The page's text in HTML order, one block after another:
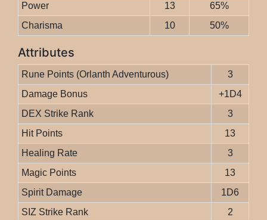
Power
13
65%
Charisma
10 50%
Attributes
Rune Points (Orlanth Adventurous)
3
Damage Bonus
+1D4
DEX Strike Rank
3
Hit Points
13
Healing Rate
3
Magic Points
13
Spirit Damage
1D6
SIZ Strike Rank
2